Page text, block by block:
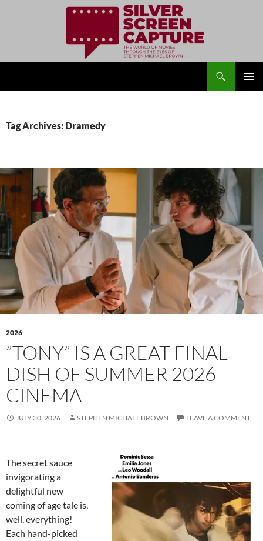
Tag Archives: Dramedy
2026
”TONY” IS A GREAT FINAL
DISH OF SUMMER 2026
CINEMA
JULY 30, 2026 STEPHEN MICHAEL BROWN LEAVE A COMMENT
The secret sauce
invigorating a
delightful new
coming of age tale is,
well, everything!
Each hand-picked